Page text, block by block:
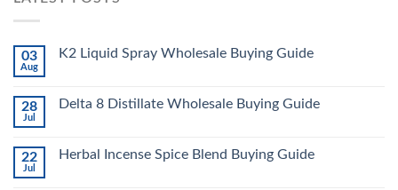
03
Aug
K2 Liquid Spray Wholesale Buying Guide
28
Jul
Delta 8 Distillate Wholesale Buying Guide
22
Jul
Herbal Incense Spice Blend Buying Guide